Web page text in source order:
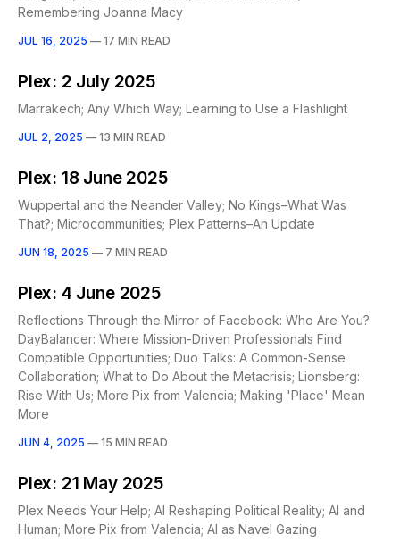
Remembering Joanna Macy
JUL 16, 2025 — 17 MIN READ
Plex: 2 July 2025
Marrakech; Any Which Way; Learning to Use a Flashlight
JUL 2, 2025 — 13 MIN READ
Plex: 18 June 2025
Wuppertal and the Neander Valley; No Kings–What Was
That?; Microcommunities; Plex Patterns–An Update
JUN 18, 2025 — 7 MIN READ
Plex: 4 June 2025
Reflections Through the Mirror of Facebook: Who Are You?
DayBalancer: Where Mission-Driven Professionals Find
Compatible Opportunities; Duo Talks: A Common-Sense
Collaboration; What to Do About the Metacrisis; Lionsberg:
Rise With Us; More Pix from Valencia; Making 'Place' Mean
More
JUN 4, 2025 — 15 MIN READ
Plex: 21 May 2025
Plex Needs Your Help; AI Reshaping Political Reality; AI and
Human; More Pix from Valencia; AI as Navel Gazing